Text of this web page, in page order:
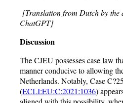
[Translation from Dutch by the
ChatGPT]
Discussion
The CJEU possesses case law
manner conducive to allowing
Netherlands. Notably, Case
(ECLI:EU:C:2021:1036)